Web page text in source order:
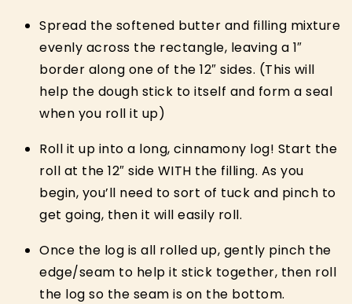
Spread the softened butter and filling mixture
evenly across the rectangle, leaving a 1″
border along one of the 12″ sides. (This will
help the dough stick to itself and form a seal
when you roll it up)
Roll it up into a long, cinnamony log! Start the
roll at the 12″ side WITH the filling. As you
begin, you’ll need to sort of tuck and pinch to
get going, then it will easily roll.
Once the log is all rolled up, gently pinch the
edge/seam to help it stick together, then roll
the log so the seam is on the bottom.